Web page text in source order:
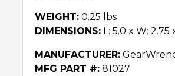
WEIGHT: 0.25 lbs
DIMENSIONS: L: 5.0 x W: 2.75
MANUFACTURER:
MFG PART #: 81027